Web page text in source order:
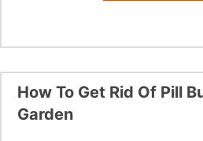
How To Get Rid Of Pill
Garden